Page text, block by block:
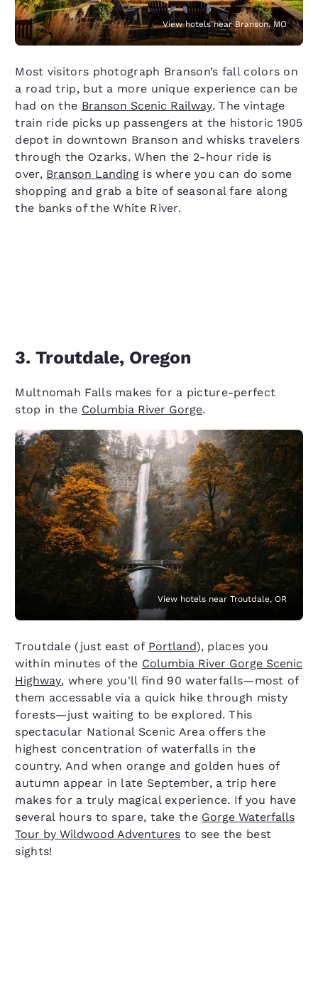
View hotels near Branson, MO
Most visitors photograph Branson’s fall colors on
a road trip, but a more unique experience can be
had on the Branson Scenic Railway. The vintage
train ride picks up passengers at the historic 1905
depot in downtown Branson and whisks travelers
through the Ozarks. When the 2-hour ride is
over, Branson Landing is where you can do some
shopping and grab a bite of seasonal fare along
the banks of the White River.
3. Troutdale, Oregon
Multnomah Falls makes for a picture-perfect
stop in the Columbia River Gorge.
View hotels near Troutdale, OR
Troutdale (just east of Portland), places you
within minutes of the Columbia River Gorge Scenic
Highway, where you'll find 90 waterfalls—most of
them accessable via a quick hike through misty
forests—just waiting to be explored. This
spectacular National Scenic Area offers the
highest concentration of waterfalls in the
country. And when orange and golden hues of
autumn appear in late September, a trip here
makes for a truly magical experience. If you have
several hours to spare, take the Gorge Waterfalls
Tour by Wildwood Adventures to see the best
sights!